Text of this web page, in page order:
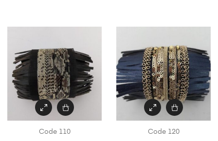
Code 110 Code 120